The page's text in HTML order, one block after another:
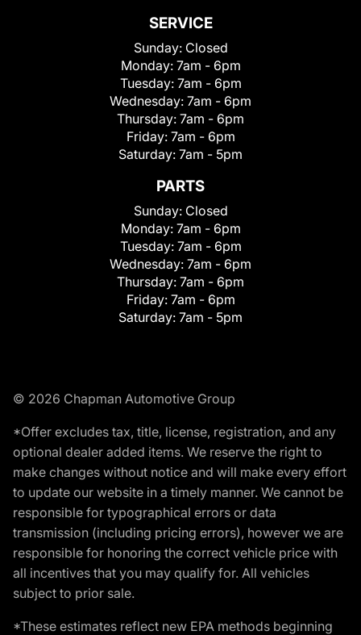
SERVICE
Sunday: Closed
Monday: 7am - 6pm
Tuesday: 7am - 6pm
Wednesday: 7am - 6pm
Thursday: 7am - 6pm
Friday: 7am - 6pm
Saturday: 7am - 5pm
PARTS
Sunday: Closed
Monday: 7am - 6pm
Tuesday: 7am - 6pm
Wednesday: 7am - 6pm
Thursday: 7am - 6pm
Friday: 7am - 6pm
Saturday: 7am - 5pm
© 2026 Chapman Automotive Group
*Offer excludes tax, title, license, registration, and any
optional dealer added items. We reserve the right to
make changes without notice and will make every effort
to update our website in a timely manner. We cannot be
responsible for typographical errors or data
transmission (including pricing errors), however we are
responsible for honoring the correct vehicle price with
all incentives that you may qualify for. All vehicles
subject to prior sale.
*These estimates reflect new EPA methods beginning